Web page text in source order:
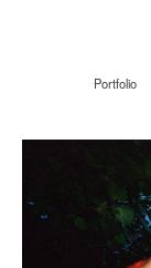
Portfolio